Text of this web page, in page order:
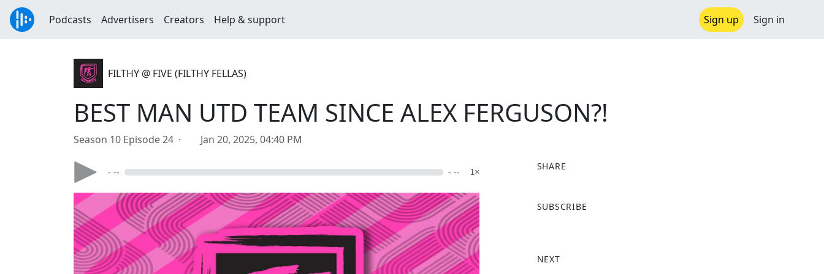
Podcasts Advertisers Creators Help & support Sign up Sign in
FILTHY @ FIVE (FILTHY FELLAS)
BEST MAN UTD TEAM SINCE ALEX FERGUSON?!
Season 10 Episode 24 · Jan 20, 2025, 04:40 PM
- -- - -- 1×
SHARE
a
o
SUBSCRIBE
NEXT